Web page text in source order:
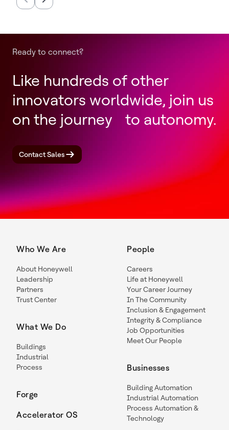
Ready to connect?
Like hundreds of other
innovators worldwide, join us
on the journey to autonomy.
Contact Sales
Who We Are
About Honeywell
Leadership
Partners
Trust Center
What We Do
Buildings
Industrial
Process
Forge
Accelerator OS
People
Careers
Life at Honeywell
Your Career Journey
In The Community
Inclusion & Engagement
Integrity & Compliance
Job Opportunities
Meet Our People
Businesses
Building Automation
Industrial Automation
Process Automation &
Technology